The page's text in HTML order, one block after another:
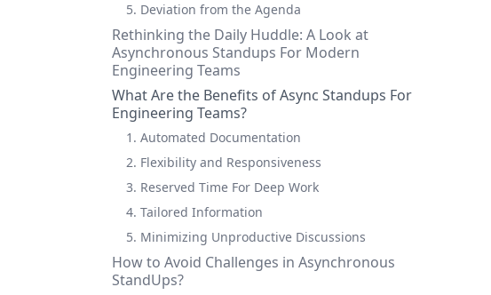
5. Deviation from the Agenda
Rethinking the Daily Huddle: A Look at
Asynchronous Standups For Modern
Engineering Teams
What Are the Benefits of Async Standups For
Engineering Teams?
1. Automated Documentation
2. Flexibility and Responsiveness
3. Reserved Time For Deep Work
4. Tailored Information
5. Minimizing Unproductive Discussions
How to Avoid Challenges in Asynchronous
StandUps?